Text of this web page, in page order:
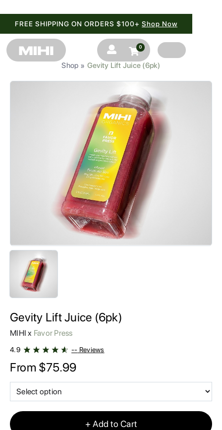
FREE SHIPPING ON ORDERS $100+ Shop Now
AFFILIATES
CONTACT
MIHI VIP Rewards
 0
Shop » Gevity Lift Juice (6pk)
Gevity Lift Juice (6pk)
MIHI x Favor Press
4.9 -- Reviews
From $75.99
+ Add to Cart